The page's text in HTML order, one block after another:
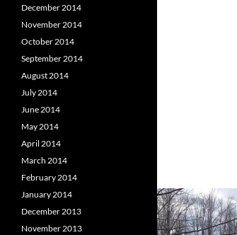
December 2014
November 2014
October 2014
September 2014
August 2014
July 2014
June 2014
May 2014
April 2014
March 2014
February 2014
January 2014
December 2013
November 2013